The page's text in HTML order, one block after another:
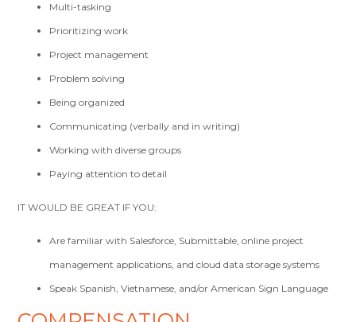
Multi-tasking
Prioritizing work
Project management
Problem solving
Being organized
Communicating (verbally and in writing)
Working with diverse groups
Paying attention to detail
IT WOULD BE GREAT IF YOU:
Are familiar with Salesforce, Submittable, online project
management applications, and cloud data storage systems
Speak Spanish, Vietnamese, and/or American Sign Language